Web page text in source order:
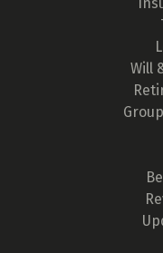
Will